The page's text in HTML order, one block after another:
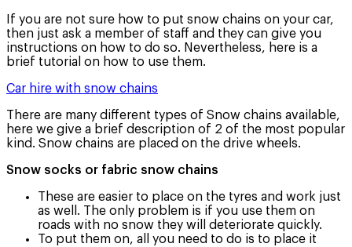
If you are not sure how to put snow chains on your car,
then just ask a member of staff and they can give you
instructions on how to do so. Nevertheless, here is a
brief tutorial on how to use them.
Car hire with snow chains
There are many different types of Snow chains available,
here we give a brief description of 2 of the most popular
kind. Snow chains are placed on the drive wheels.
Snow socks or fabric snow chains
These are easier to place on the tyres and work just
as well. The only problem is if you use them on
roads with no snow they will deteriorate quickly.
To put them on, all you need to do is to place it